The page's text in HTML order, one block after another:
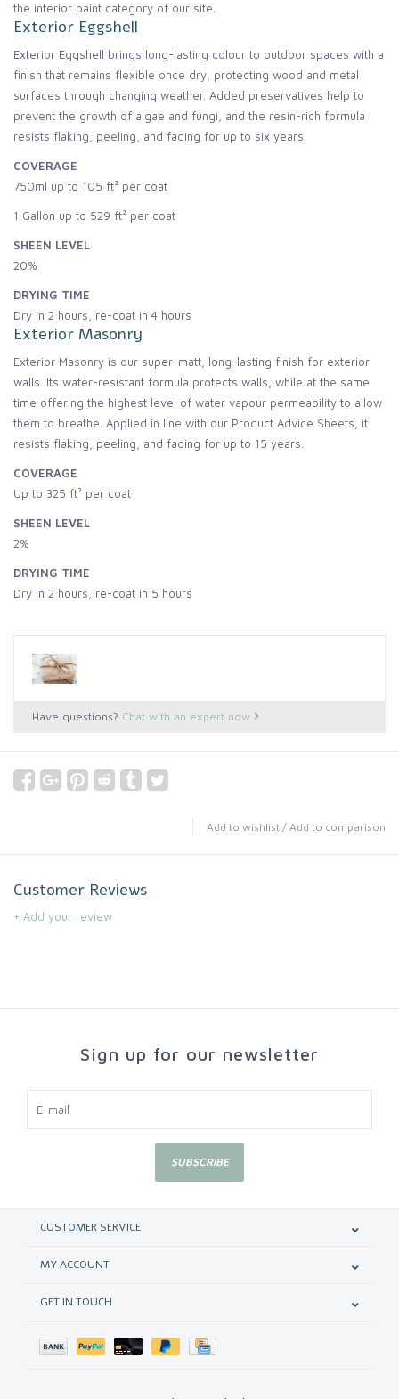
the interior paint category of our site.
Exterior Eggshell
Exterior Eggshell brings long-lasting colour to outdoor spaces with a
finish that remains flexible once dry, protecting wood and metal
surfaces through changing weather. Added preservatives help to
prevent the growth of algae and fungi, and the resin-rich formula
resists flaking, peeling, and fading for up to six years.
COVERAGE
750ml up to 105 ft² per coat
1 Gallon up to 529 ft² per coat
SHEEN LEVEL
20%
DRYING TIME
Dry in 2 hours, re-coat in 4 hours
Exterior Masonry
Exterior Masonry is our super-matt, long-lasting finish for exterior
walls. Its water-resistant formula protects walls, while at the same
time offering the highest level of water vapour permeability to allow
them to breathe. Applied in line with our Product Advice Sheets, it
resists flaking, peeling, and fading for up to 15 years.
COVERAGE
Up to 325 ft² per coat
SHEEN LEVEL
2%
DRYING TIME
Dry in 2 hours, re-coat in 5 hours
Have questions? Chat with an expert now
Add to wishlist / Add to comparison
Customer Reviews
+ Add your review
Sign up for our newsletter
SUBSCRIBE
CUSTOMER SERVICE
MY ACCOUNT
GET IN TOUCH